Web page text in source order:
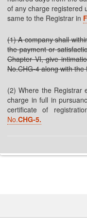
of any charge registered
same to the Registrar in
(1) A company shall
the payment or
Chapter VI, give
No.CHG-4 along with the
(2) Where the Registrar
charge in full in
certificate of
No.CHG-5.